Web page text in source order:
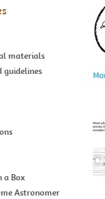
materials
guidelines
a Box
Astronomer